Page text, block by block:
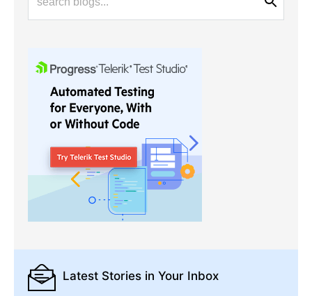
Latest Stories in Your Inbox